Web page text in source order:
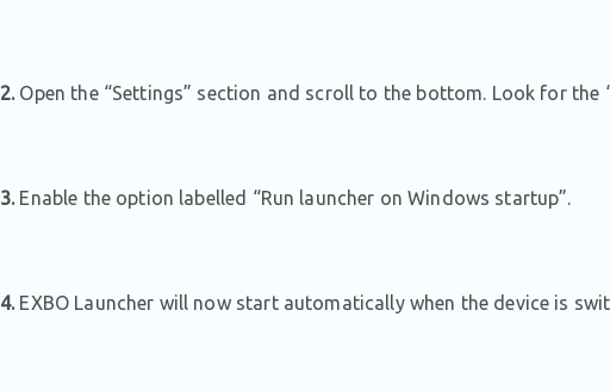
2.Open the “Settings” section and scroll to the bottom. Look for the
3.Enable the option labelled “Run launcher on Windows startup”.
4.EXBO Launcher will now start automatically when the device is